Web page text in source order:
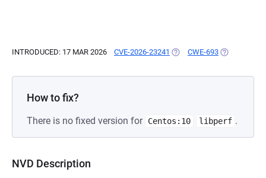
INTRODUCED: 17 MAR 2026 CVE-2026-23241 (OPENS IN A NEW TAB)
CWE-693 (OPENS IN A
How to fix?
There is no fixed version for Centos:10 libperf .
NVD Description